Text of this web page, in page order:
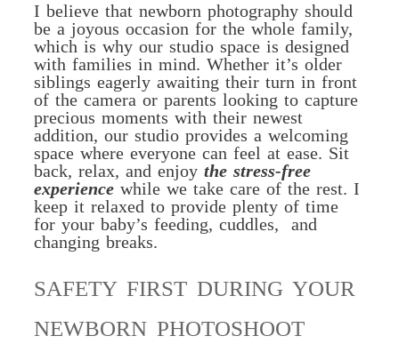
I believe that newborn photography should
be a joyous occasion for the whole family,
which is why our studio space is designed
with families in mind. Whether it’s older
siblings eagerly awaiting their turn in front
of the camera or parents looking to capture
precious moments with their newest
addition, our studio provides a welcoming
space where everyone can feel at ease. Sit
back, relax, and enjoy the stress-free
experience while we take care of the rest.I
keep it relaxed to provide plenty of time
for your baby’s feeding, cuddles, and
changing breaks.
SAFETY FIRST DURING YOUR
NEWBORN PHOTOSHOOT